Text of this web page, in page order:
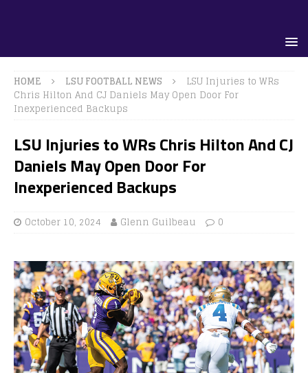
HOME LSU FOOTBALL NEWS
LSU Injuries to WRs
Chris Hilton And CJ Daniels May Open Door For
Inexperienced Backups
LSU Injuries to WRs Chris Hilton And CJ
Daniels May Open Door For
Inexperienced Backups
October 10, 2024 Glenn Guilbeau 0